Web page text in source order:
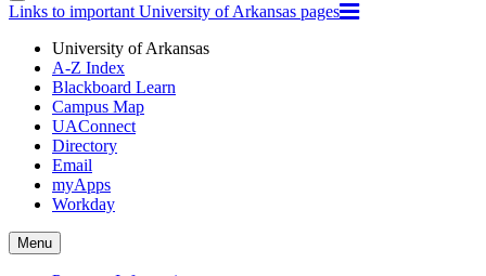
Links to important University of Arkansas pages
University of Arkansas
A-Z Index
Blackboard Learn
Campus Map
UAConnect
Directory
Email
myApps
Workday
Toggle
navigation
Menu